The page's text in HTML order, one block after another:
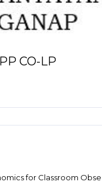
CO-LP
for Classroom